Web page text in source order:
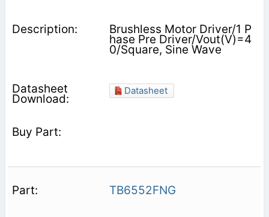
Brushless Motor Driver/1 P
hase Pre Driver/Vout(V)=4
0/Square, Sine Wave
Datasheet
TB6552FNG